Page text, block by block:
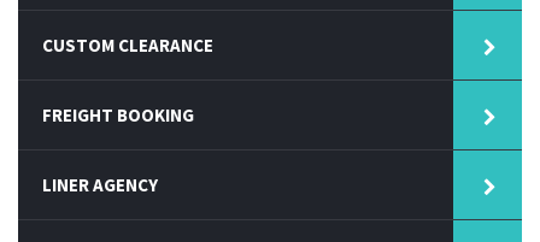
CUSTOM CLEARANCE
FREIGHT BOOKING
LINER AGENCY